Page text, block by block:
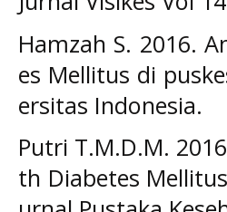
Hamzah S. 2016.
es Mellitus di
ersitas Indonesia.
Putri T.M.D.M.
th Diabetes